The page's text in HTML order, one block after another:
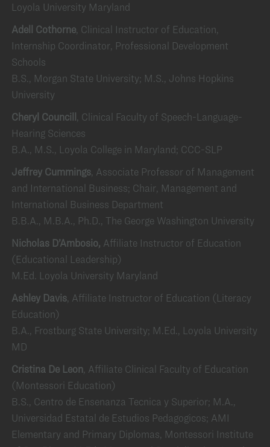
Loyola University Maryland
Adell Cothorne, Clinical Instructor of Education,
Internship Coordinator, Professional Development
Schools
B.S., Morgan State University; M.S., Johns Hopkins
University
Cheryl Councill , Clinical Faculty of Speech-Language-
Hearing Sciences
B.A., M.S., Loyola College in Maryland; CCC-SLP
Jeffrey Cummings, Associate Professor of Management
and International Business; Chair, Management and
International Business Department
B.B.A., M.B.A., Ph.D., The George Washington University
Nicholas D’Ambosio, Affiliate Instructor of Education
(Educational Leadership)
M.Ed. Loyola University Maryland
Ashley Davis, Affiliate Instructor of Education (Literacy
Education)
B.A., Frostburg State University; M.Ed., Loyola University
MD
Cristina De Leon, Affiliate Clinical Faculty of Education
(Montessori Education)
B.S., Centro de Ensenanza Tecnica y Superior; M.A.,
Universidad Estatal de Estudios Pedagogicos; AMI
Elementary and Primary Diplomas, Montessori Institute